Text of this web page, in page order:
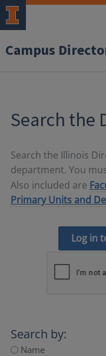
Campus
Search the
Search the Illinois
department. You
Also included are
Primary Units and
Log in
Search by:
Name